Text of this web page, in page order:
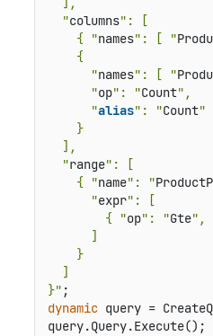
  "
columns": [
    { "
names": [ "
    {
      "
names": [ "
      "
op": "Count",
      "
alias": "Count"
    }
  ],
  "
range": [
    { "
name": "
      "
expr": [
        { "
op": "Gte",
      ]
    }
  ]
}"
dynamic query =
query.Query.Execute();